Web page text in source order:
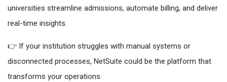
universities streamline admissions, automate billing, and deliver
real-time insights.
👉 If your institution struggles with manual systems or
disconnected processes, NetSuite could be the platform that
transforms your operations.